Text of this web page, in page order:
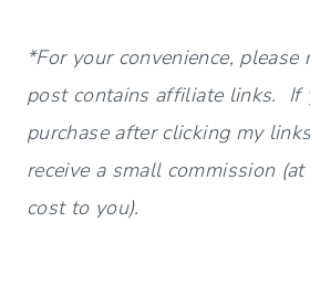
*For your convenience,
post contains affiliate links. If
purchase after clicking my
receive a small commission
cost to you).